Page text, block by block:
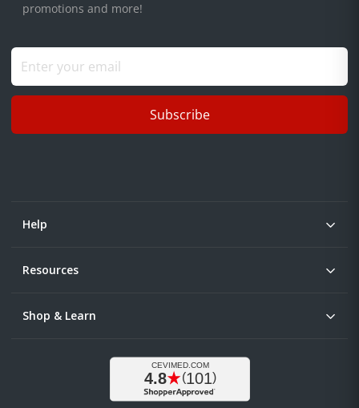
promotions and more!
Subscribe
Help
Resources
Shop & Learn